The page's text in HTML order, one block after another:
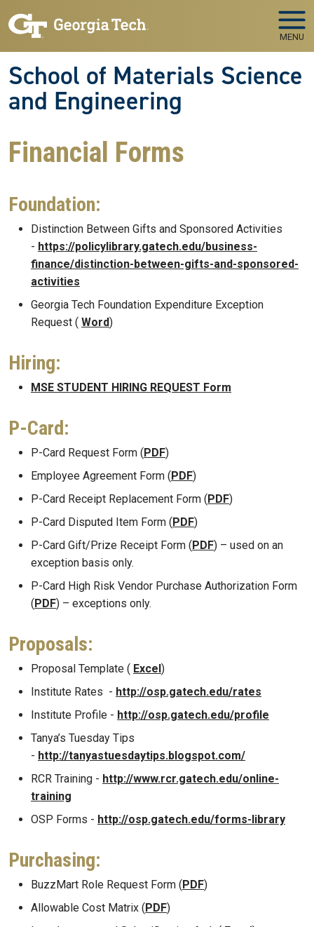
MENU
School of Materials Science
and Engineering
Financial Forms
Foundation:
Distinction Between Gifts and Sponsored Activities
- https://policylibrary.gatech.edu/business-
finance/distinction-between-gifts-and-sponsored-
activities
Georgia Tech Foundation Expenditure Exception
Request ( Word)
Hiring:
MSE STUDENT HIRING REQUEST Form
P-Card:
P-Card Request Form (PDF)
Employee Agreement Form (PDF)
P-Card Receipt Replacement Form (PDF)
P-Card Disputed Item Form (PDF)
P-Card Gift/Prize Receipt Form (PDF) – used on an
exception basis only.
P-Card High Risk Vendor Purchase Authorization Form
(PDF) – exceptions only.
Proposals:
Proposal Template ( Excel)
Institute Rates - http://osp.gatech.edu/rates
Institute Profile - http://osp.gatech.edu/profile
Tanya’s Tuesday Tips
- http://tanyastuesdaytips.blogspot.com/
RCR Training - http://www.rcr.gatech.edu/online-
training
OSP Forms - http://osp.gatech.edu/forms-library
Purchasing:
BuzzMart Role Request Form (PDF)
Allowable Cost Matrix (PDF)